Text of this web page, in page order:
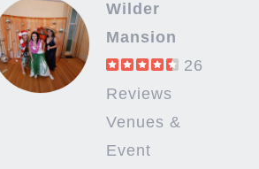
Wilder
Mansion
26
Reviews
Venues &
Event